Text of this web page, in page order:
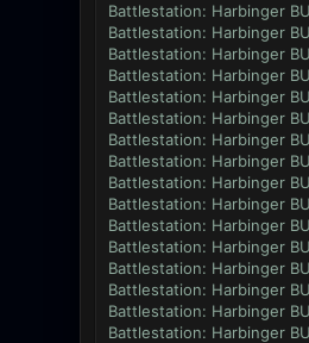
Battlestation: Harbinger
Battlestation: Harbinger
Battlestation: Harbinger
Battlestation: Harbinger
Battlestation: Harbinger
Battlestation: Harbinger
Battlestation: Harbinger
Battlestation: Harbinger
Battlestation: Harbinger
Battlestation: Harbinger
Battlestation: Harbinger
Battlestation: Harbinger
Battlestation: Harbinger
Battlestation: Harbinger
Battlestation: Harbinger
Battlestation: Harbinger